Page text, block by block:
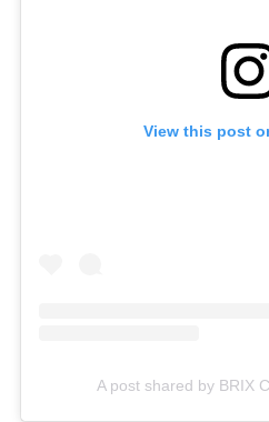
View this post
A post shared by BRIX